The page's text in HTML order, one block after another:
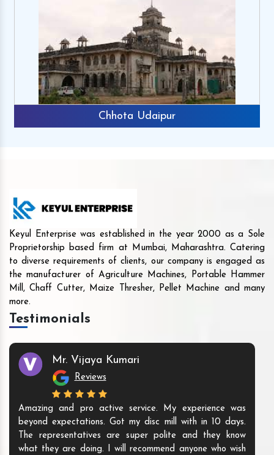
Chhota Udaipur
Keyul Enterprise was established in the year 2000 as a Sole
Proprietorship based firm at Mumbai, Maharashtra. Catering
to diverse requirements of clients, our company is engaged as
the manufacturer of Agriculture Machines, Portable Hammer
Mill, Chaff Cutter, Maize Thresher, Pellet Machine and many
more.
Testimonials
Mr. Vijaya Kumari
Reviews
Amazing and pro active service. My experience was
beyond expectations. Got my disc mill with in 10 days.
The representatives are super polite and they know
what they are doing. I will recommend anyone who wish